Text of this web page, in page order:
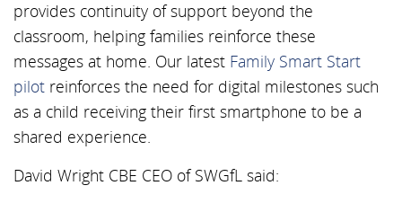
provides continuity of support beyond the
classroom, helping families reinforce these
messages at home. Our latest Family Smart Start
pilot reinforces the need for digital milestones such
as a child receiving their first smartphone to be a
shared experience.
David Wright CBE CEO of SWGfL said: